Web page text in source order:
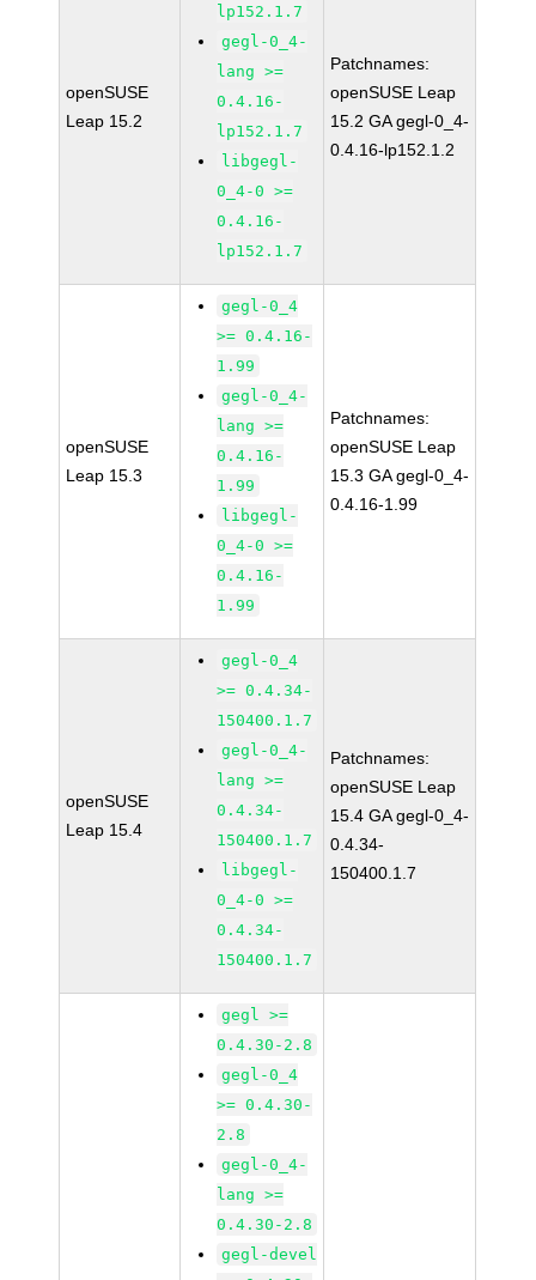
openSUSE
Leap 15.2
lp152.1.7
gegl-0_4-
lang >=
0.4.16-
lp152.1.7
libgegl-
0_4-0 >=
0.4.16-
lp152.1.7
Patchnames:
openSUSE Leap
15.2 GA gegl-0_4-
0.4.16-lp152.1.2
openSUSE
Leap 15.3
gegl-0_4
>= 0.4.16-
1.99
gegl-0_4-
lang >=
0.4.16-
1.99
libgegl-
0_4-0 >=
0.4.16-
1.99
Patchnames:
openSUSE Leap
15.3 GA gegl-0_4-
0.4.16-1.99
openSUSE
Leap 15.4
gegl-0_4
>= 0.4.34-
150400.1.7
gegl-0_4-
lang >=
0.4.34-
150400.1.7
libgegl-
0_4-0 >=
0.4.34-
150400.1.7
Patchnames:
openSUSE Leap
15.4 GA gegl-0_4-
0.4.34-
150400.1.7
gegl >=
0.4.30-2.8
gegl-0_4
>= 0.4.30-
2.8
gegl-0_4-
lang >=
0.4.30-2.8
gegl-devel